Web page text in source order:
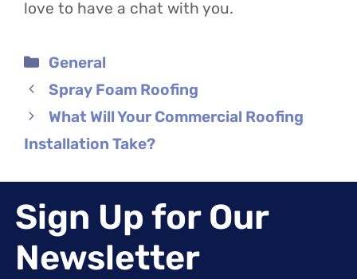
love to have a chat with you.
Categories
General
Spray Foam Roofing
What Will Your Commercial Roofing
Installation Take?
Sign Up for Our
Newsletter